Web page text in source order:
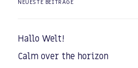
NEUESTE BEITRÄGE
Hallo Welt!
Calm over the horizon